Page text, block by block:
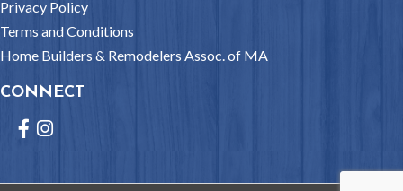
Privacy Policy
Terms and Conditions
Home Builders & Remodelers Assoc. of MA
CONNECT
Facebook
Instagram